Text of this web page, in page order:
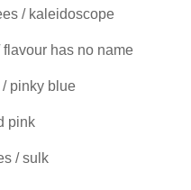
/ kaleidoscope
has no name
pinky blue
pink
/ sulk